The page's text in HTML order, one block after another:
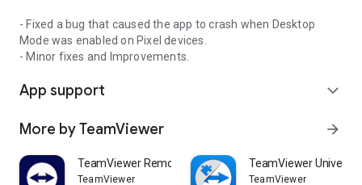
- Fixed a bug that caused the app to crash when Desktop
Mode was enabled on Pixel devices.
- Minor fixes and Improvements.
App support expand_more
More by TeamViewer arrow_forward
TeamViewer Remote Control
TeamViewer
TeamViewer
TeamViewer